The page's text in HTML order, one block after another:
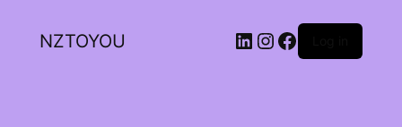
NZTOYOU